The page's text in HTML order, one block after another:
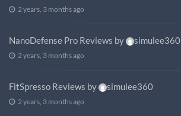
2 years, 3 months ago
NanoDefense Pro Reviews by simulee360
2 years, 3 months ago
FitSpresso Reviews by simulee360
2 years, 3 months ago